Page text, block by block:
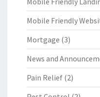
Mobile Friendly
Mortgage (3)
News and
Pain Relief (2)